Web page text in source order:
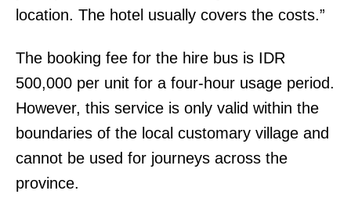
location. The hotel usually covers the costs.”
The booking fee for the hire bus is IDR
500,000 per unit for a four-hour usage period.
However, this service is only valid within the
boundaries of the local customary village and
cannot be used for journeys across the
province.